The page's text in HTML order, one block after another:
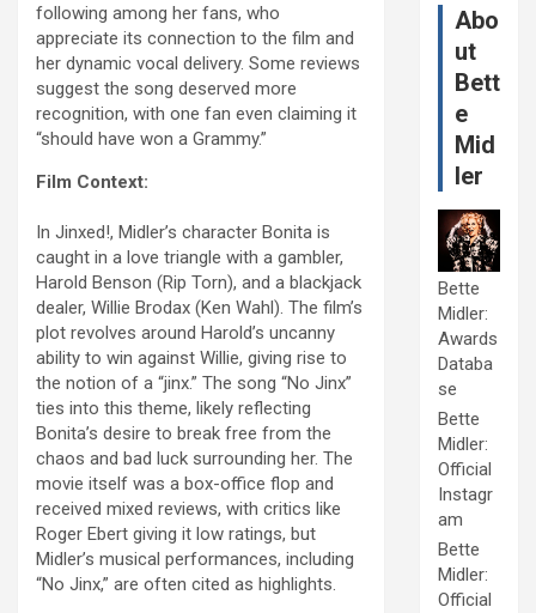
following among her fans, who
appreciate its connection to the film and
her dynamic vocal delivery. Some reviews
suggest the song deserved more
recognition, with one fan even claiming it
“should have won a Grammy.”
Film Context:
In Jinxed!, Midler’s character Bonita is
caught in a love triangle with a gambler,
Harold Benson (Rip Torn), and a blackjack
dealer, Willie Brodax (Ken Wahl). The film’s
plot revolves around Harold’s uncanny
ability to win against Willie, giving rise to
the notion of a “jinx.” The song “No Jinx”
ties into this theme, likely reflecting
Bonita’s desire to break free from the
chaos and bad luck surrounding her. The
movie itself was a box-office flop and
received mixed reviews, with critics like
Roger Ebert giving it low ratings, but
Midler’s musical performances, including
“No Jinx,” are often cited as highlights.
Abo
ut
Bett
e
Mid
ler
Bette
Midler:
Awards
Databa
se
Bette
Midler:
Official
Instagr
am
Bette
Midler:
Official